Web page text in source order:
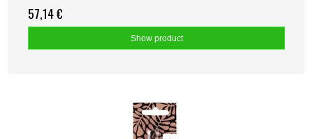
57,14 €
Show product